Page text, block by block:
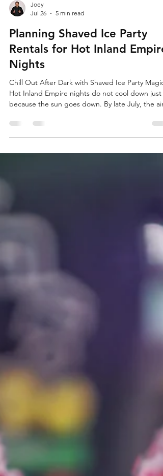
Joey
Jul 26
5 min read
Planning Shaved Ice Party
Rentals for Hot Inland Empire
Nights
Chill Out After Dark with Shaved Ice Party Magic
because the sun goes down. By late July, the air
still feels warm long after dark, and guests are